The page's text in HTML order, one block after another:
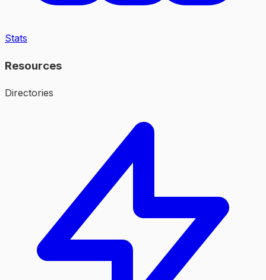
Stats
Resources
Directories